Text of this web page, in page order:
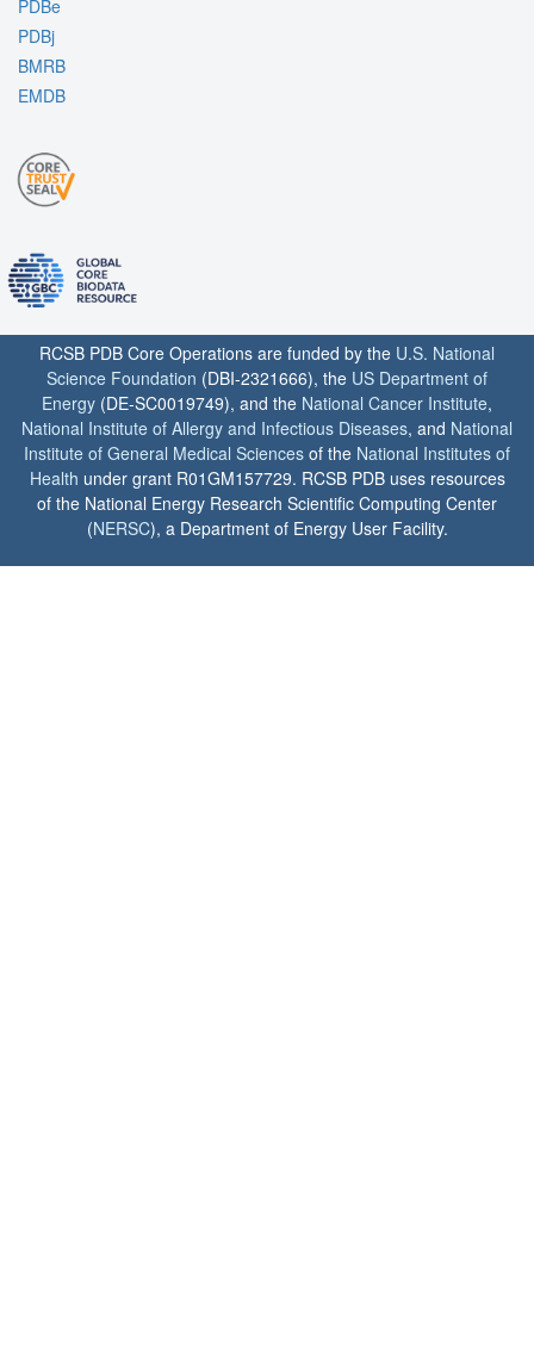
PDBe
PDBj
BMRB
EMDB
RCSB PDB Core Operations are funded by the U.S. National
Science Foundation (DBI-2321666), the US Department of
Energy (DE-SC0019749), and the National Cancer Institute,
National Institute of Allergy and Infectious Diseases, and National
Institute of General Medical Sciences of the National Institutes of
Health under grant R01GM157729. RCSB PDB uses resources
of the National Energy Research Scientific Computing Center
(NERSC), a Department of Energy User Facility.